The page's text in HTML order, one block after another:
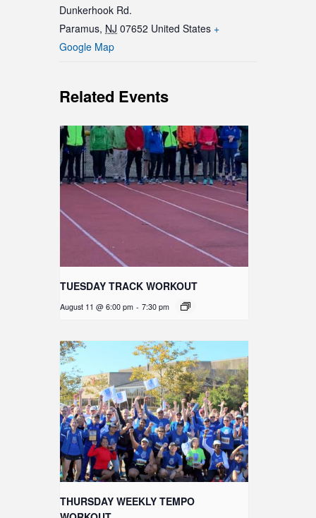
Dunkerhook Rd.
Paramus, NJ 07652 United States +
Google Map
Related Events
TUESDAY TRACK WORKOUT
August 11 @ 6:00 pm - 7:30 pm
THURSDAY WEEKLY TEMPO